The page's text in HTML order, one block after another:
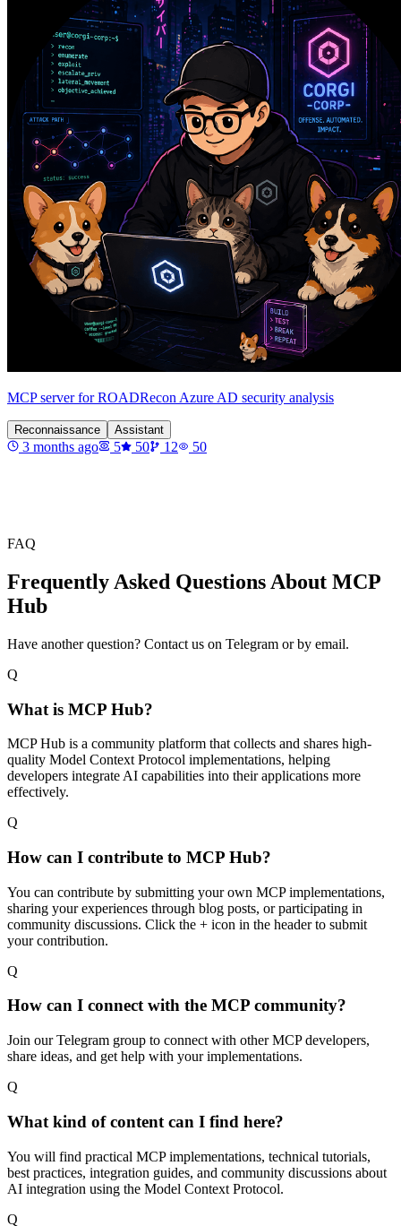
MCP server for ROADRecon Azure AD security analysis
Reconnaissance Assistant
3 months ago 5 50 12 50
FAQ
Frequently Asked Questions About MCP
Hub
Have another question? Contact us on Telegram or by email.
Q
What is MCP Hub?
MCP Hub is a community platform that collects and shares high-
quality Model Context Protocol implementations, helping
developers integrate AI capabilities into their applications more
effectively.
Q
How can I contribute to MCP Hub?
You can contribute by submitting your own MCP implementations,
sharing your experiences through blog posts, or participating in
community discussions. Click the + icon in the header to submit
your contribution.
Q
How can I connect with the MCP community?
Join our Telegram group to connect with other MCP developers,
share ideas, and get help with your implementations.
Q
What kind of content can I find here?
You will find practical MCP implementations, technical tutorials,
best practices, integration guides, and community discussions about
AI integration using the Model Context Protocol.
Q